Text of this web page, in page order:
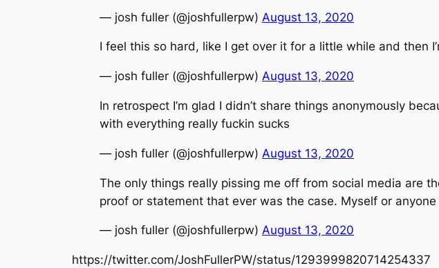
— josh fuller (@joshfullerpw) August 13, 2020
I feel this so hard, like I get over it for a little while and then
— josh fuller (@joshfullerpw) August 13, 2020
In retrospect I’m glad I didn’t share things anonymously
with everything really fuckin sucks
— josh fuller (@joshfullerpw) August 13, 2020
The only things really pissing me off from social media are
proof or statement that ever was the case. Myself or
— josh fuller (@joshfullerpw) August 13, 2020
https://twitter.com/JoshFullerPW/status/1293999820714254337